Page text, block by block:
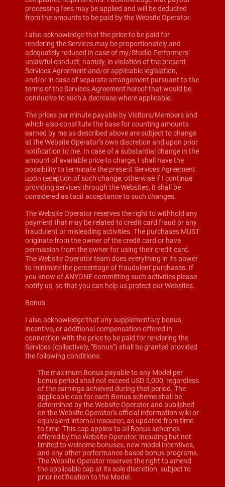
processing fees may be applied and will be deducted
from the amounts to be paid by the Website Operator.
I also acknowledge that the price to be paid for
rendering the Services may be proportionately and
adequately reduced in case of my/Studio Performers’
unlawful conduct, namely, in violation of the present
Services Agreement and/or applicable legislation,
and/or in case of separate arrangement pursuant to the
terms of the Services Agreement hereof that would be
conducive to such a decrease where applicable.
The prices per minute payable by Visitors/Members and
which also constitute the base for counting amounts
earned by me as described above are subject to change
at the Website Operator’s own discretion and upon prior
notification to me. In case of a substantial change in the
amount of available price to charge, I shall have the
possibility to terminate the present Services Agreement
upon reception of such change; otherwise if I continue
providing services through the Websites, it shall be
considered as tacit acceptance to such changes.
The Website Operator reserves the right to withhold any
payment that may be related to credit card fraud or any
fraudulent or misleading activities. The purchases MUST
originate from the owner of the credit card or have
permission from the owner for using their credit card.
The Website Operator team does everything in its power
to minimize the percentage of fraudulent purchases. If
you know of ANYONE committing such activities please
notify us, so that you can help us protect our Websites.
Bonus
I also acknowledge that any supplementary bonus,
incentive, or additional compensation offered in
connection with the price to be paid for rendering the
Services (collectively, "Bonus") shall be granted provided
the following conditions:
The maximum Bonus payable to any Model per
bonus period shall not exceed USD 5,000, regardless
of the earnings achieved during that period. The
applicable cap for each Bonus scheme shall be
determined by the Website Operator and published
on the Website Operator's official information wiki or
equivalent internal resource, as updated from time
to time. This cap applies to all Bonus schemes
offered by the Website Operator, including but not
limited to welcome bonuses, new model incentives,
and any other performance-based bonus programs.
The Website Operator reserves the right to amend
the applicable cap at its sole discretion, subject to
prior notification to the Model.